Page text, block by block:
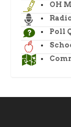
OH
Poll